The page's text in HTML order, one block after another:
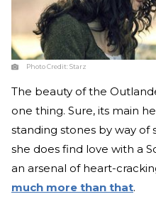
Photo Credit:Starz
The beauty of the
one thing. Sure, its main
standing stones by way of
she does find love with a
an arsenal of heart-
much more than that.